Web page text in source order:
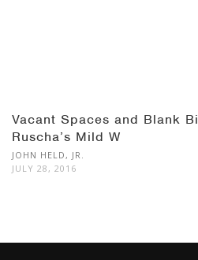
Vacant Spaces and Blank
Ruscha’s Mild W
JOHN HELD, JR.
JULY 28, 2016